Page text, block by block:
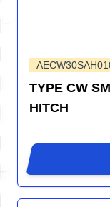
TYPE CW
HITCH